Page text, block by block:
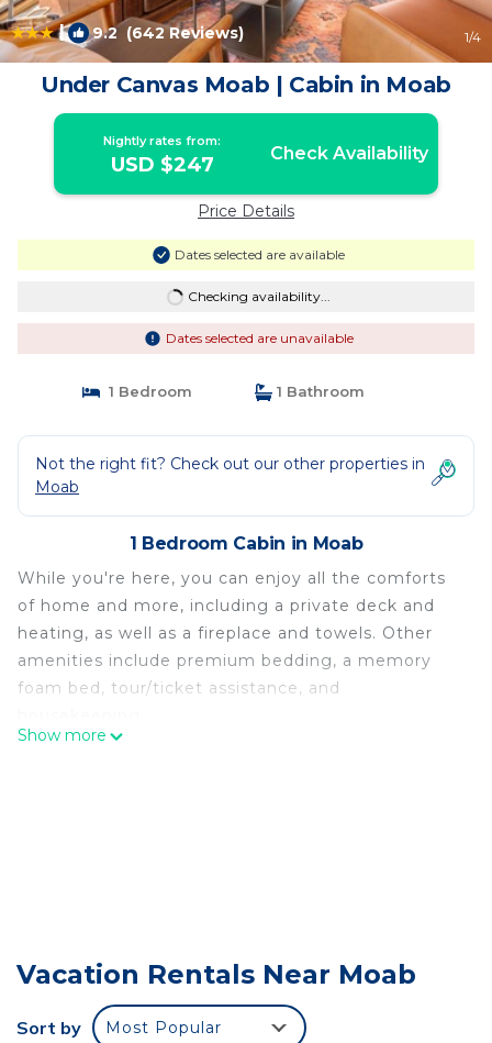
| 9.2(642 Reviews) 1/4
Under Canvas Moab | Cabin in Moab
Nightly rates from:
USD $247 Check Availability
Price Details
Dates selected are available
Checking availability...
Dates selected are unavailable
1 Bedroom 1 Bathroom
Not the right fit? Check out our other properties in
Moab
1 Bedroom Cabin in Moab
While you're here, you can enjoy all the comforts
of home and more, including a private deck and
heating, as well as a fireplace and towels. Other
amenities include premium bedding, a memory
foam bed, tour/ticket assistance, and
Show more
Vacation Rentals Near Moab
Sort by Most Popular